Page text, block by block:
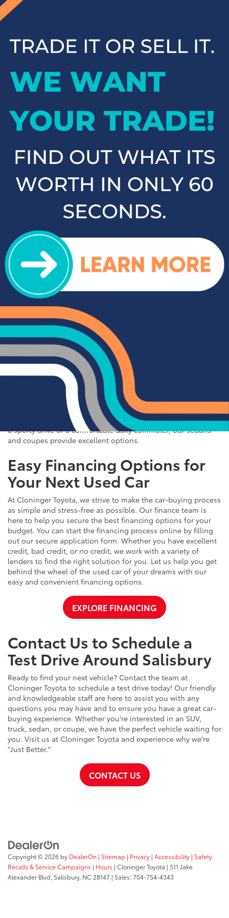
inventory and contact us to schedule a test drive when you're
ready to experience your next vehicle in person.
Popular SUVs & Crossovers
for Sale near Statesville
If you're in the market for an SUV or crossover, you'll find
plenty of great options at Cloninger Toyota. Our inventory
carry a selection of other popular SUVs and crossovers such
as the Kia Sorento, Ford Escape, and Chevy Tahoe. Whether
performance you need.
Top-Rated Trucks for Sale
near Salisbury
For those who need a vehicle that can handle tough jobs and
impress. We offer a range of top-rated trucks, including the
Toyota Tacoma and Tundra, which are renowned for their
durability and capability. Additionally, our inventory features
other popular trucks such as the Ram 1500, Ford F-150, and
Chevy Silverado 1500. With a variety of models and
configurations to choose from, you're sure to find the perfect
truck for your needs at Cloninger Toyota.
Quality Sedans & Coupes for
Sale near Albemarle
If you prefer the efficiency and style of a sedan or coupe,
Cloninger Toyota has a great selection for you to choose
from. Our used inventory includes popular models like the
Toyota Camry and Corolla, which are celebrated for their fuel
efficiency and reliability. We also offer a variety of other
sought-after sedans and coupes, such as the Honda Civic,
Ford Mustang, and Chevy Malibu. Whether you're looking for
a sporty drive or a comfortable daily commuter, our sedans
and coupes provide excellent options.
Easy Financing Options for
Your Next Used Car
At Cloninger Toyota, we strive to make the car-buying process
as simple and stress-free as possible. Our finance team is
here to help you secure the best financing options for your
budget. You can start the financing process online by filling
out our secure application form. Whether you have excellent
credit, bad credit, or no credit, we work with a variety of
lenders to find the right solution for you. Let us help you get
behind the wheel of the used car of your dreams with our
easy and convenient financing options.
EXPLORE FINANCING
Contact Us to Schedule a
Test Drive Around Salisbury
Ready to find your next vehicle? Contact the team at
Cloninger Toyota to schedule a test drive today! Our friendly
and knowledgeable staff are here to assist you with any
questions you may have and to ensure you have a great car-
buying experience. Whether you're interested in an SUV,
truck, sedan, or coupe, we have the perfect vehicle waiting for
you. Visit us at Cloninger Toyota and experience why we're
"Just Better."
CONTACT US
Copyright © 2026 by DealerOn | Sitemap | Privacy | Accessibility | Safety
Recalls & Service Campaigns | Hours | Cloninger Toyota | 511 Jake
Alexander Blvd, Salisbury, NC 28147 | Sales:704-754-4343